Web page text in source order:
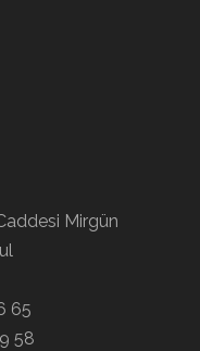
Mirgün
65
58